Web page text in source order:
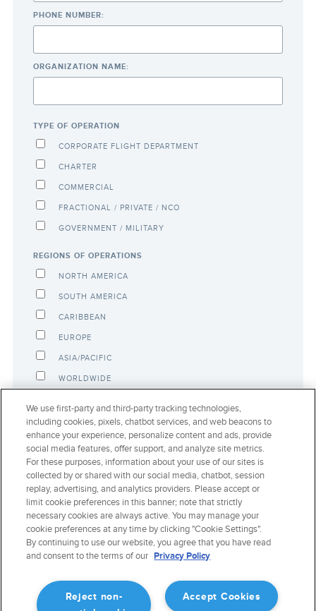
PHONE NUMBER:
ORGANIZATION NAME:
TYPE OF OPERATION
CORPORATE FLIGHT DEPARTMENT
CHARTER
COMMERCIAL
FRACTIONAL / PRIVATE / NCO
GOVERNMENT / MILITARY
REGIONS OF OPERATIONS
NORTH AMERICA
SOUTH AMERICA
CARIBBEAN
EUROPE
ASIA/PACIFIC
WORLDWIDE
NUMBER OF AIRCRAFT:
ANY COMMENTS TO SHARE?
We use first-party and third-party tracking technologies,
including cookies, pixels, chatbot services, and web beacons to
enhance your experience, personalize content and ads, provide
social media features, offer support, and analyze site metrics.
For these purposes, information about your use of our sites is
collected by or shared with our social media, chatbot, session
replay, advertising, and analytics providers. Please accept or
limit cookie preferences in this banner; note that strictly
necessary cookies are always active. You may manage your
cookie preferences at any time by clicking "Cookie Settings".
By continuing to use our website, you agree that you have read
and consent to the terms of our Privacy Policy
Accept Cookies
Reject non-